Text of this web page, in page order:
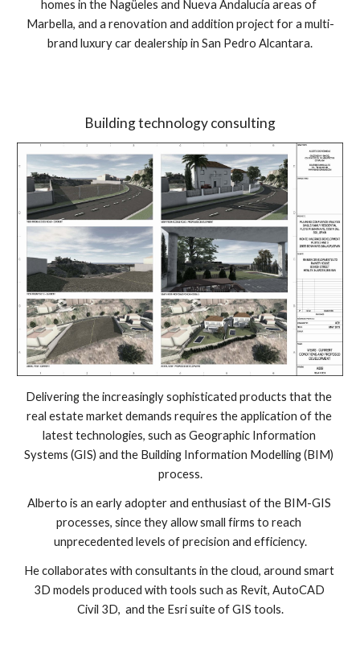
homes in the Nagüeles and Nueva Andalucía areas of
Marbella, and a renovation and addition project for a multi-
brand luxury car dealership in San Pedro Alcantara.
Building technology consulting
Delivering the increasingly sophisticated products that the
real estate market demands requires the application of the
latest technologies, such as Geographic Information
Systems (GIS) and the Building Information Modelling (BIM)
process.
Alberto is an early adopter and enthusiast of the BIM-GIS
processes, since they allow small firms to reach
unprecedented levels of precision and efficiency.
He collaborates with consultants in the cloud, around smart
3D models produced with tools such as Revit, AutoCAD
Civil 3D,  and the Esri suite of GIS tools.